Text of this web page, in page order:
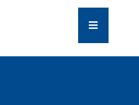
Toggle
Navigation
COMPANY